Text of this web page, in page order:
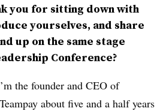
you for sitting down with
yourselves, and share
up on the same stage
Conference?
the founder and CEO of
about five and a half years